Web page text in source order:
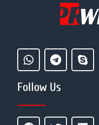
Follow Us